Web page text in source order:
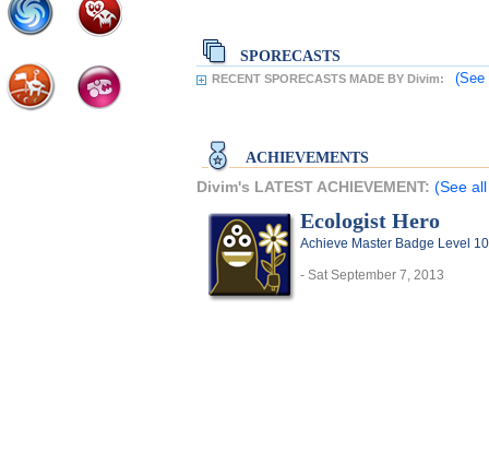
SPORECASTS
RECENT SPORECASTS MADE BY Divim:
ACHIEVEMENTS
Divim's LATEST ACHIEVEMENT: (See
Ecologist Hero
Achieve Master Badge Level
- Sat September 7, 2013